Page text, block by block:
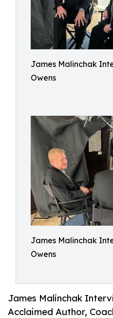
James Malinchak
Owens
James Malinchak
Owens
James Malinchak
Acclaimed Author,